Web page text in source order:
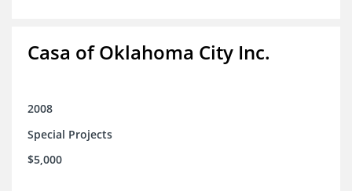
Casa of Oklahoma City Inc.
2008
Special Projects
$5,000